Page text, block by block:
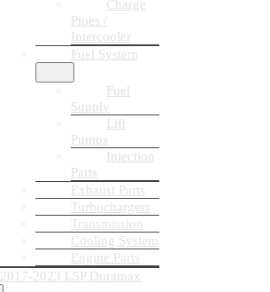
Charge
Pipes /
Intercooler
Fuel System
Fuel
Supply
Lift
Pumps
Injection
Parts
Exhaust Parts
Turbochargers
Transmission
Cooling System
Engine Parts
2017-2023 L5P Duramax